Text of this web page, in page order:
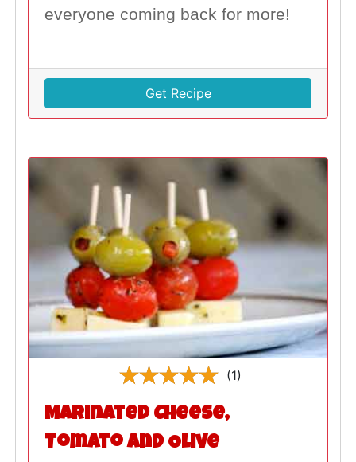
everyone coming back for more!
Get Recipe
(1)
Marinated Cheese,
Tomato and Olive